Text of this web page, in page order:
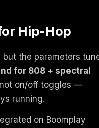
Hip-Hop
the parameters
for 808 + spectral
on/off toggles —
running.
on Boomplay